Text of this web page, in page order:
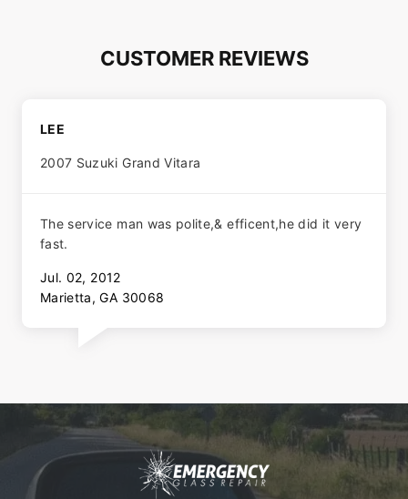
CUSTOMER REVIEWS
LEE
2007 Suzuki Grand Vitara
The service man was polite,& efficent,he did it very
fast.
Jul. 02, 2012
Marietta, GA 30068